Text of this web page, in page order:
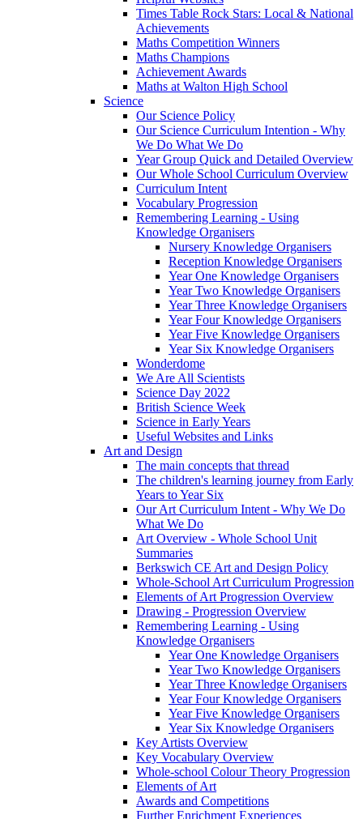
Times Table Rock Stars: Local & National
Achievements
Maths Competition Winners
Maths Champions
Achievement Awards
Maths at Walton High School
Science
Our Science Policy
Our Science Curriculum Intention - Why
We Do What We Do
Year Group Quick and Detailed Overview
Our Whole School Curriculum Overview
Curriculum Intent
Vocabulary Progression
Remembering Learning - Using
Knowledge Organisers
Nursery Knowledge Organisers
Reception Knowledge Organisers
Year One Knowledge Organisers
Year Two Knowledge Organisers
Year Three Knowledge Organisers
Year Four Knowledge Organisers
Year Five Knowledge Organisers
Year Six Knowledge Organisers
Wonderdome
We Are All Scientists
Science Day 2022
British Science Week
Science in Early Years
Useful Websites and Links
Art and Design
The main concepts that thread
The children's learning journey from Early
Years to Year Six
Our Art Curriculum Intent - Why We Do
What We Do
Art Overview - Whole School Unit
Summaries
Berkswich CE Art and Design Policy
Whole-School Art Curriculum Progression
Elements of Art Progression Overview
Drawing - Progression Overview
Remembering Learning - Using
Knowledge Organisers
Year One Knowledge Organisers
Year Two Knowledge Organisers
Year Three Knowledge Organisers
Year Four Knowledge Organisers
Year Five Knowledge Organisers
Year Six Knowledge Organisers
Key Artists Overview
Key Vocabulary Overview
Whole-school Colour Theory Progression
Elements of Art
Awards and Competitions
Further Enrichment Experiences